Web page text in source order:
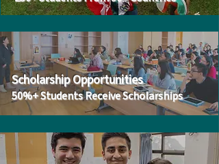
Scholarship Opportunities
50%+ Students Receive Scholarships